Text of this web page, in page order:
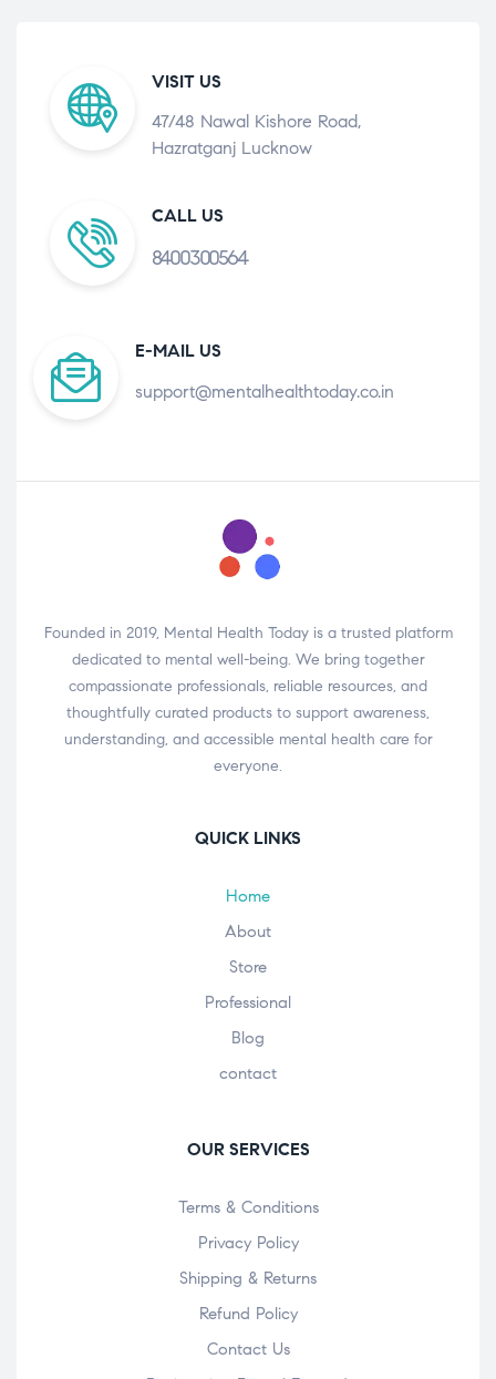
VISIT US
47/48 Nawal Kishore Road,
Hazratganj Lucknow
CALL US
8400300564
E-MAIL US
support@mentalhealthtoday.co.in
Founded in 2019, Mental Health Today is a trusted platform
dedicated to mental well-being. We bring together
compassionate professionals, reliable resources, and
thoughtfully curated products to support awareness,
understanding, and accessible mental health care for
everyone.
QUICK LINKS
Home
About
Store
Professional
Blog
contact
OUR SERVICES
Terms & Conditions
Privacy Policy
Shipping & Returns
Refund Policy
Contact Us